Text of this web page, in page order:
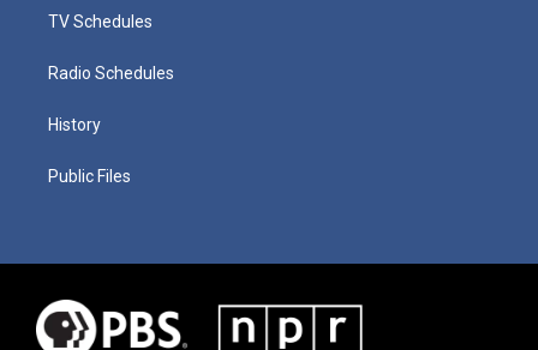
TV Schedules
Radio Schedules
History
Public Files